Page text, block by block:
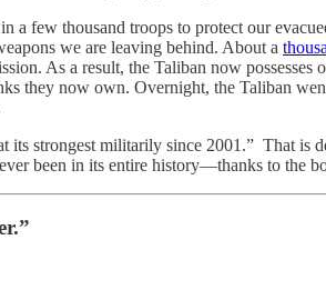
a few thousand troops to protect our
we are leaving behind. About a
As a result, the Taliban now
they now own. Overnight, the Taliban
its strongest militarily since 2001.” That
been in its entire history—thanks to the